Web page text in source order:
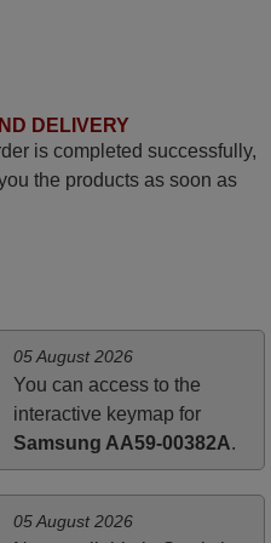
a PDF file on how the
control works. I’m
recommended to those
control for vintage
appliances. God Bless
Thank You Very
yesterday and work
you very much.
Rashiti,
DELIVERY
is completed successfully,
the products as soon as
05 August 2026
You can access to the
interactive keymap for
Samsung AA59-00382A.
05 August 2026